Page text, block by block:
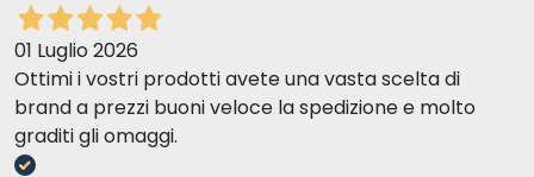
01 Luglio 2026
Ottimi i vostri prodotti avete una vasta scelta di
brand a prezzi buoni veloce la spedizione e molto
graditi gli omaggi.